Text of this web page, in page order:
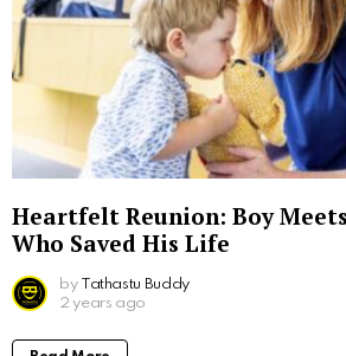
Heartfelt Reunion: Boy
Who Saved His Life
by Tathastu Buddy
2 years ago